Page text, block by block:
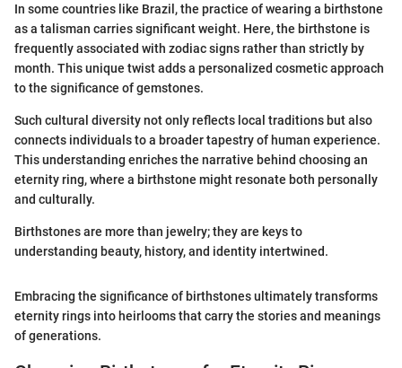
In some countries like Brazil, the practice of wearing a birthstone
as a talisman carries significant weight. Here, the birthstone is
frequently associated with zodiac signs rather than strictly by
month. This unique twist adds a personalized cosmetic approach
to the significance of gemstones.
Such cultural diversity not only reflects local traditions but also
connects individuals to a broader tapestry of human experience.
This understanding enriches the narrative behind choosing an
eternity ring, where a birthstone might resonate both personally
and culturally.
Birthstones are more than jewelry; they are keys to
understanding beauty, history, and identity intertwined.
Embracing the significance of birthstones ultimately transforms
eternity rings into heirlooms that carry the stories and meanings
of generations.